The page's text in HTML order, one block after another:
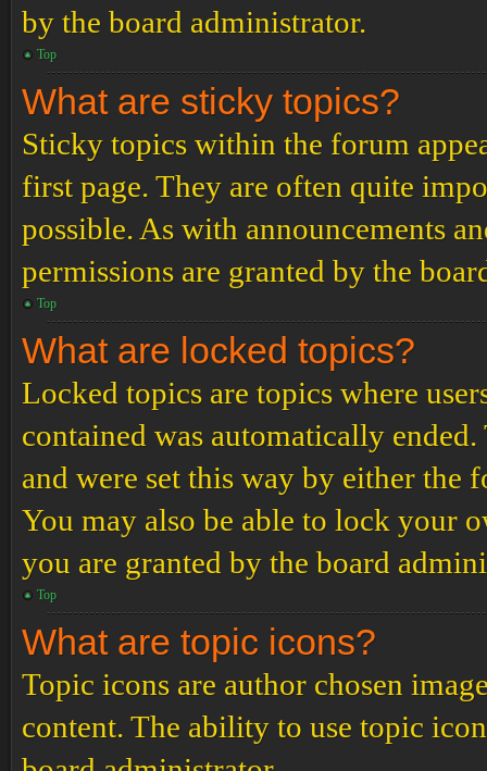
by the board administrator.
Top
What are sticky topics?
Sticky topics within the forum
first page. They are often quite
possible. As with announcements
permissions are granted by the
Top
What are locked topics?
Locked topics are topics where
contained was automatically
and were set this way by either the
You may also be able to lock your
you are granted by the board
Top
What are topic icons?
Topic icons are author chosen
content. The ability to use topic